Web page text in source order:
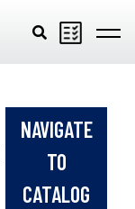
NAVIGATE
TO
CATALOG